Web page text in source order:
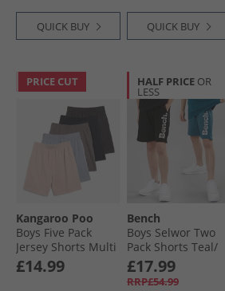
QUICK BUY QUICK BUY
PRICE CUT
Kangaroo Poo
Boys Five Pack
Jersey Shorts Multi
£14.99
HALF PRICE OR
LESS
Bench
Boys Selwor Two
Pack Shorts Teal/​
Black
£17.99
RRP£54.99